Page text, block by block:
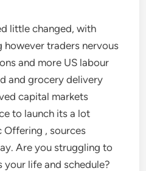
little changed, with
however traders nervous
and more US labour
and grocery delivery
capital markets
to launch its a lot
, sources
Are you struggling to
life and schedule?